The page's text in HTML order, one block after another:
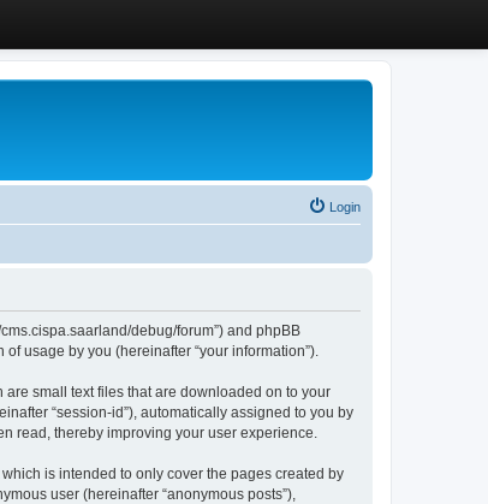
Login
debug/forum”) and phpBB
of usage by you (hereinafter “your information”).
small text files that are downloaded on to your
“session-id”), automatically assigned to you by
read, thereby improving your user experience.
is intended to only cover the pages created by
user (hereinafter “anonymous posts”),